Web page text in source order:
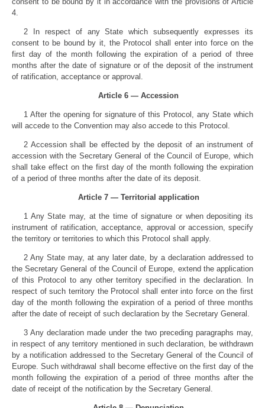
4.
2 In respect of any State which subsequently expresses its
consent to be bound by it, the Protocol shall enter into force on the
first day of the month following the expiration of a period of three
months after the date of signature or of the deposit of the instrument
of ratification, acceptance or approval.
Article 6 — Accession
1 After the opening for signature of this Protocol, any State which
will accede to the Convention may also accede to this Protocol.
2 Accession shall be effected by the deposit of an instrument of
accession with the Secretary General of the Council of Europe, which
shall take effect on the first day of the month following the expiration
of a period of three months after the date of its deposit.
Article 7 — Territorial application
1 Any State may, at the time of signature or when depositing its
instrument of ratification, acceptance, approval or accession, specify
the territory or territories to which this Protocol shall apply.
2 Any State may, at any later date, by a declaration addressed to
the Secretary General of the Council of Europe, extend the application
of this Protocol to any other territory specified in the declaration. In
respect of such territory the Protocol shall enter into force on the first
day of the month following the expiration of a period of three months
after the date of receipt of such declaration by the Secretary General.
3 Any declaration made under the two preceding paragraphs may,
in respect of any territory mentioned in such declaration, be withdrawn
by a notification addressed to the Secretary General of the Council of
Europe. Such withdrawal shall become effective on the first day of the
month following the expiration of a period of three months after the
date of receipt of the notification by the Secretary General.